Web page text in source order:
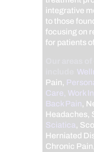
integrative
to those
focusing on
for patients
Pain,
Care, Work
Back Pain,
Headaches,
Sciatica,
Herniated
Chronic